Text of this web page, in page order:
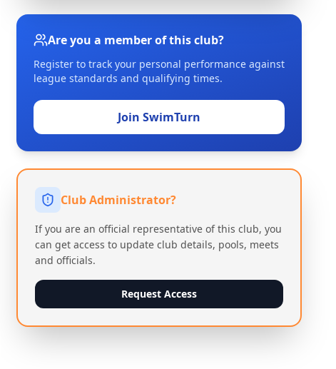
Are you a member of this club?
Register to track your personal performance against
league standards and qualifying times.
Join SwimTurn
Club Administrator?
If you are an official representative of this club, you
can get access to update club details, pools, meets
and officials.
Request Access